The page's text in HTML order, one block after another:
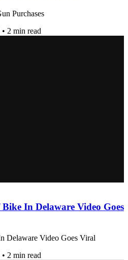
Purchases
• 2 min read
In Delaware Video Goes
Delaware Video Goes Viral
• 2 min read